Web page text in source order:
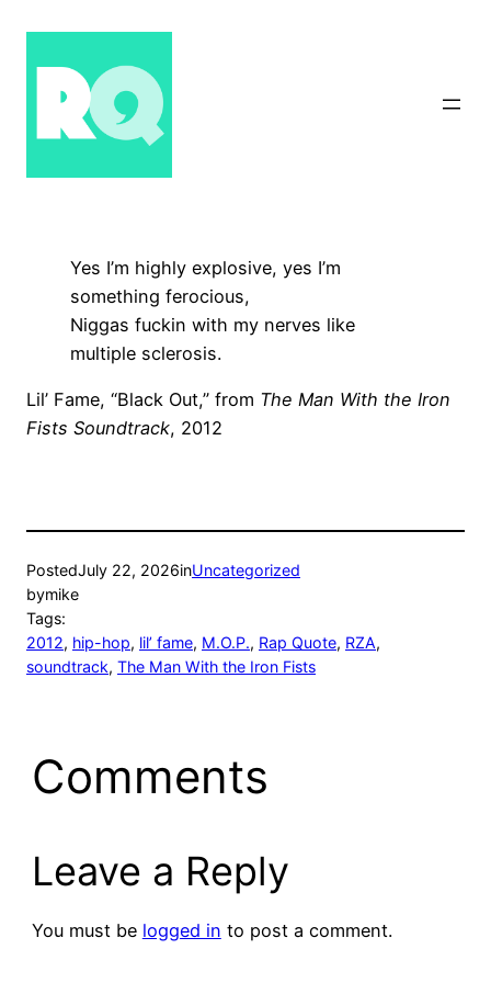
content
Yes I’m highly explosive, yes I’m
something ferocious,
Niggas fuckin with my nerves like
multiple sclerosis.
Lil’ Fame, “Black Out,” from The Man With the Iron
Fists Soundtrack, 2012
PostedJuly 22, 2026inUncategorized
bymike
Tags:
2012, hip-hop, lil’ fame, M.O.P., Rap Quote, RZA
soundtrack, The Man With the Iron Fists
Comments
Leave a Reply
You must be logged in to post a comment.